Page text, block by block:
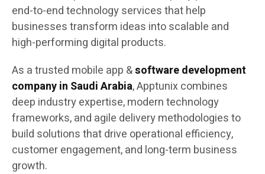
end-to-end technology services that help
businesses transform ideas into scalable and
high-performing digital products.
As a trusted mobile app &software development
company in Saudi Arabia, Apptunix combines
deep industry expertise, modern technology
frameworks, and agile delivery methodologies to
build solutions that drive operational efficiency,
customer engagement, and long-term business
growth.